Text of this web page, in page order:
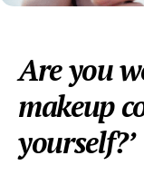
Are you
makeup
yourself?’